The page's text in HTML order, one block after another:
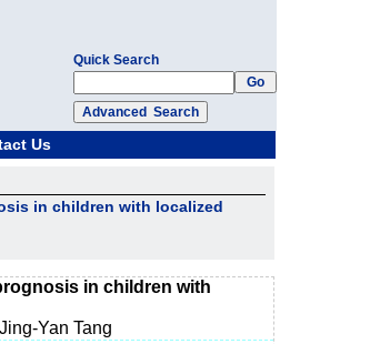
Quick Search
Us
in children with localized
in children with
Yan Tang